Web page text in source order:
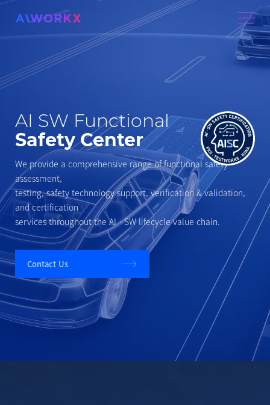
AI SW Functional
Safety Center
We provide a comprehensive range of functional safety
assessment,
testing, safety technology support, verification & validation,
and certification
services throughout the AIㆍSW lifecycle value chain.
Contact Us